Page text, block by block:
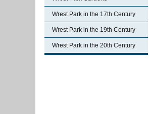
Wrest Park in the 17th Century
Wrest Park in the 19th Century
Wrest Park in the 20th Century